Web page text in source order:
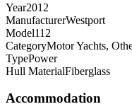
Year2012
ManufacturerWestport
Model112
CategoryMotor Yachts,
TypePower
Hull MaterialFiberglass
Accommodation